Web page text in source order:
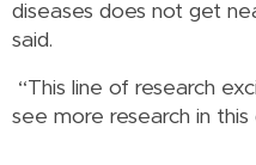
diseases does not get
said.
“This line of research
see more research in this